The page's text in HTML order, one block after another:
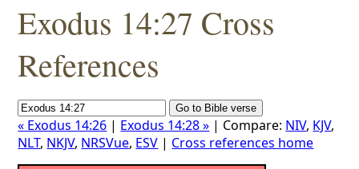
Exodus 14:27 Cross
References
« Exodus 14:26 | Exodus 14:28 » | Compare: NIV, KJV,
NLT, NKJV, NRSVue, ESV | Cross references home